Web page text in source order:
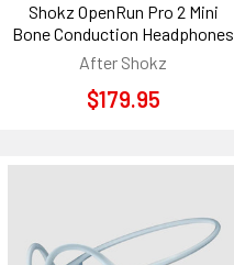
Shokz OpenRun Pro 2 Mini
Bone Conduction Headphones
After Shokz
$179.95